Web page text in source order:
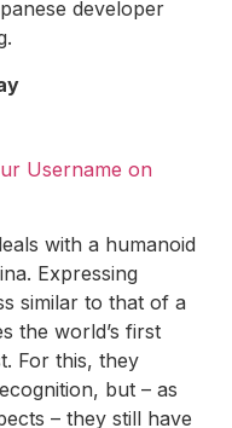
developer
Username on
with a humanoid
Expressing
similar to that of a
the world’s first
For this, they
but – as
– they still have